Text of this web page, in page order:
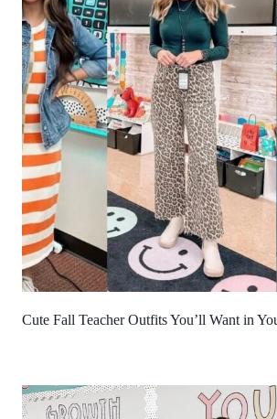
Cute Fall Teacher Outfits You’ll Want in